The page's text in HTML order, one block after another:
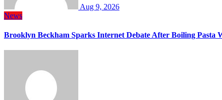
Aug 9, 2026
News
Brooklyn Beckham Sparks Internet Debate After Boiling Pasta